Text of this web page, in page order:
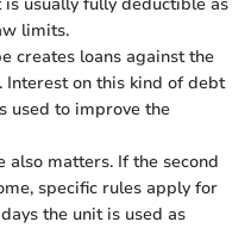
usually fully deductible as
limits.
creates loans against the
on this kind of debt
used to improve the
also matters. If the second
specific rules apply for
the unit is used as